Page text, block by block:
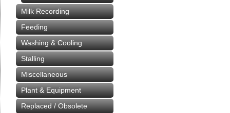
Milk Recording
Feeding
Washing & Cooling
Stalling
Miscellaneous
Plant & Equipment
Replaced / Obsolete